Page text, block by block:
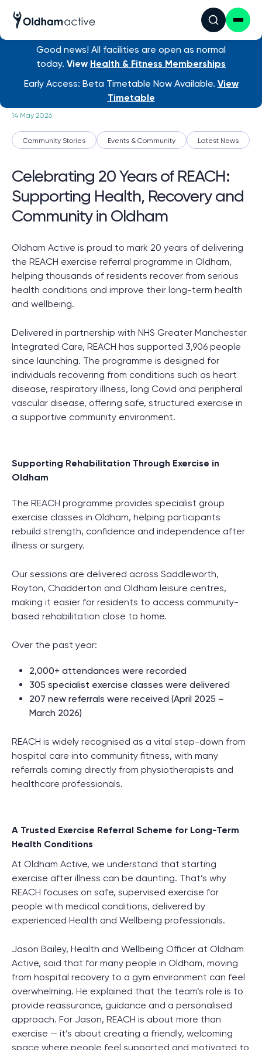
Good news! All facilities are open as normal
today. View Health & Fitness Memberships
Early Access: Beta Timetable Now Available. View
Timetable
/ Celebrating 20 Years...
14 May 2026
Community Stories Events & Community Latest News
Celebrating 20 Years of REACH:
Supporting Health, Recovery and
Community in Oldham
Oldham Active is proud to mark 20 years of delivering
the REACH exercise referral programme in Oldham,
helping thousands of residents recover from serious
health conditions and improve their long-term health
and wellbeing.
Delivered in partnership with NHS Greater Manchester
Integrated Care, REACH has supported 3,906 people
since launching. The programme is designed for
individuals recovering from conditions such as heart
disease, respiratory illness, long Covid and peripheral
vascular disease, offering safe, structured exercise in
a supportive community environment.
Supporting Rehabilitation Through Exercise in
Oldham
The REACH programme provides specialist group
exercise classes in Oldham, helping participants
rebuild strength, confidence and independence after
illness or surgery.
Our sessions are delivered across Saddleworth,
Royton, Chadderton and Oldham leisure centres,
making it easier for residents to access community-
based rehabilitation close to home.
Over the past year:
2,000+ attendances were recorded
305 specialist exercise classes were delivered
207 new referrals were received (April 2025 –
March 2026)
REACH is widely recognised as a vital step-down from
hospital care into community fitness, with many
referrals coming directly from physiotherapists and
healthcare professionals.
A Trusted Exercise Referral Scheme for Long-Term
Health Conditions
At Oldham Active, we understand that starting
exercise after illness can be daunting. That’s why
REACH focuses on safe, supervised exercise for
people with medical conditions, delivered by
experienced Health and Wellbeing professionals.
Jason Bailey, Health and Wellbeing Officer at Oldham
Active, said that for many people in Oldham, moving
from hospital recovery to a gym environment can feel
overwhelming. He explained that the team’s role is to
provide reassurance, guidance and a personalised
approach. For Jason, REACH is about more than
exercise — it’s about creating a friendly, welcoming
space where people feel supported and motivated to